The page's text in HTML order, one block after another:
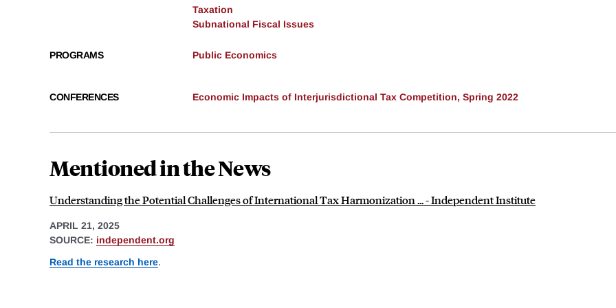
Taxation
Subnational Fiscal Issues
PROGRAMS Public Economics
CONFERENCES Economic Impacts of Interjurisdictional Tax Competition, Spring 2022
Mentioned in the News
Understanding the Potential Challenges of International Tax Harmonization ... - Independent Institute
APRIL 21, 2025
SOURCE: independent.org
Read the research here.